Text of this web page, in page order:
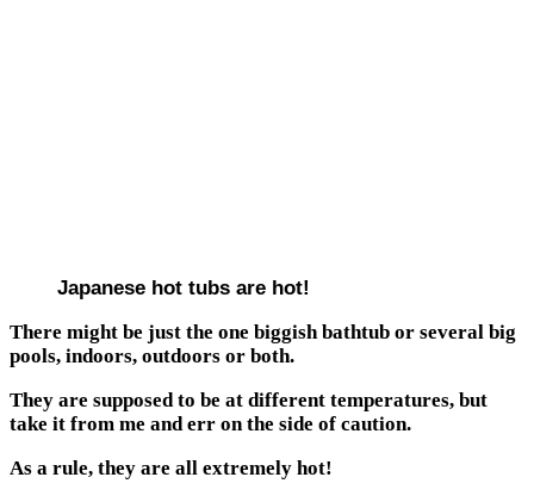
Japanese hot tubs are hot!
There might be just the one biggish bathtub or several big
pools, indoors, outdoors or both.
They are supposed to be at different temperatures, but
take it from me and err on the side of caution.
As a rule, they are all extremely hot!